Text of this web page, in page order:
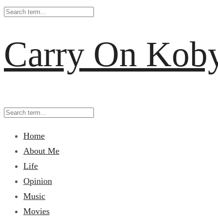
Carry On
Home
About Me
Life
Opinion
Music
Movies